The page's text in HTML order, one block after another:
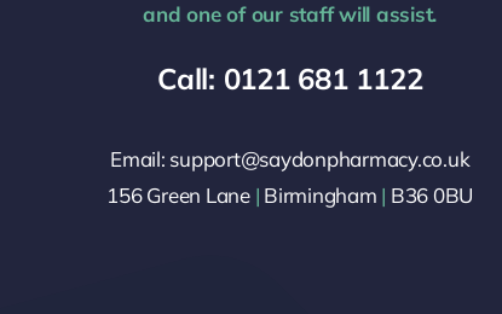
and one of our staff will assist.
Call: 0121 681 1122
Email: support@saydonpharmacy.co.uk
156 Green Lane | Birmingham | B36 0BU